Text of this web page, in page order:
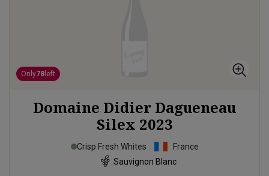
Only78 left
Domaine Didier Dagueneau
Silex 2023
Crisp Fresh Whites
France
Sauvignon Blanc